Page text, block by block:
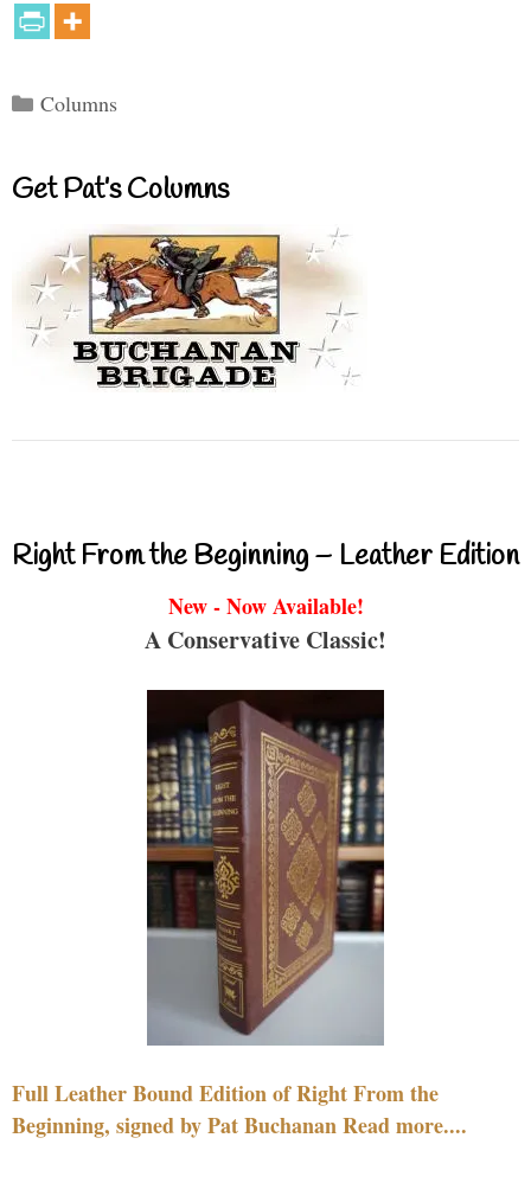
Categories
Columns
Get Pat’s Columns
Right From the Beginning – Leather Edition
New - Now Available!
A Conservative Classic!
Full Leather Bound Edition of Right From the
Beginning, signed by Pat Buchanan Read more....